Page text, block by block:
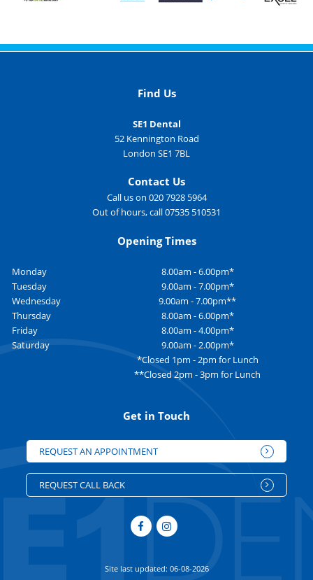
Find Us
SE1 Dental
52 Kennington Road
London SE1 7BL
Contact Us
Call us on 020 7928 5964
Out of hours, call 07535 510531
Opening Times
Monday
8.00am - 6.00pm*
Tuesday
9.00am - 7.00pm*
Wednesday
9.00am - 7.00pm**
Thursday
8.00am - 6.00pm*
Friday
8.00am - 4.00pm*
Saturday
9.00am - 2.00pm*
*Closed 1pm - 2pm for Lunch
**Closed 2pm - 3pm for Lunch
Get in Touch
REQUEST AN APPOINTMENT
REQUEST CALL BACK
Site last updated: 06-08-2026